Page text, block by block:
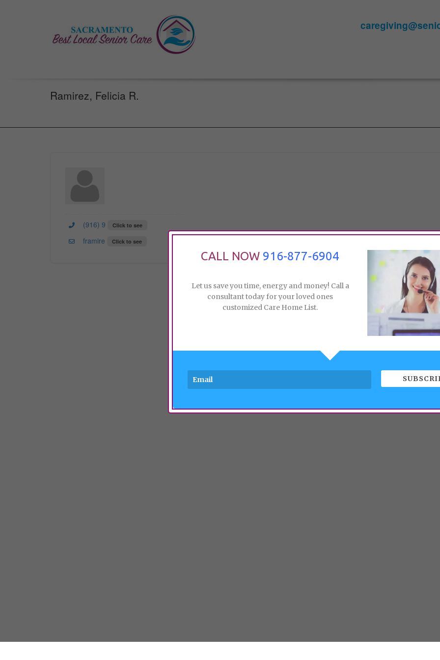
Ramirez, Felicia R.
(916) 9 Click to see
framire Click to see
CALL NOW 916-877-6904
Let us save you time, energy and money! Call a
consultant today for your loved ones
customized Care Home List.